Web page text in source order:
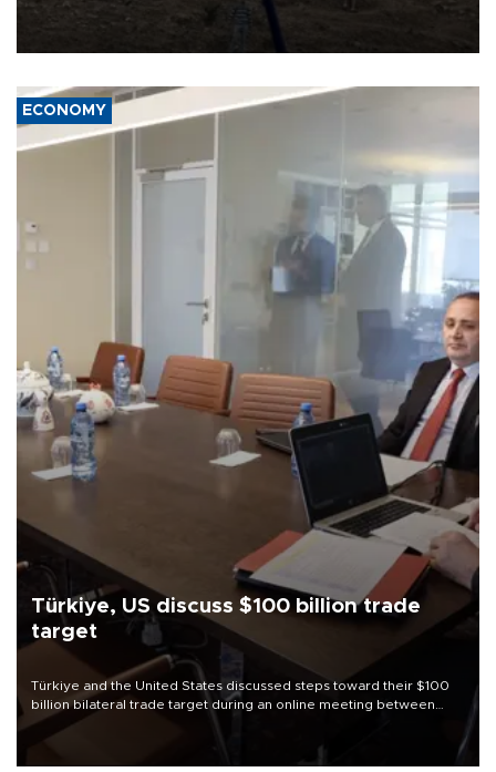
problem is its limited ability to shape developments that directly
affect it, according to an analysis by The New York Times.
ECONOMY
Türkiye, US discuss $100 billion trade
target
Türkiye and the United States discussed steps toward their $100
billion bilateral trade target during an online meeting between
Trade Minister Ömer Bolat and U.S. Trade Representative